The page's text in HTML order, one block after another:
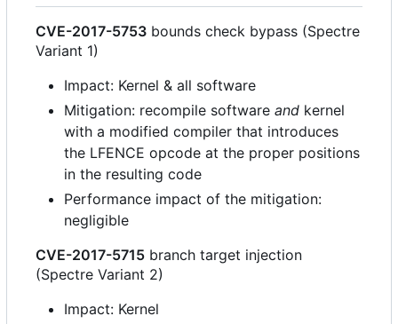
CVE-2017-5753 bounds check bypass (Spectre
Variant 1)
Impact: Kernel & all software
Mitigation: recompile software and kernel
with a modified compiler that introduces
the LFENCE opcode at the proper positions
in the resulting code
Performance impact of the mitigation:
negligible
CVE-2017-5715 branch target injection
(Spectre Variant 2)
Impact: Kernel